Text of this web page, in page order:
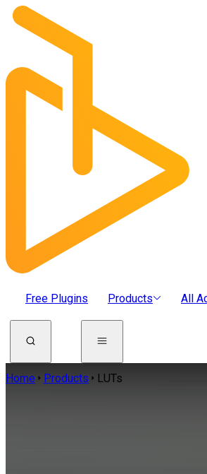
Free Plugins Products All
Home Products LUTs